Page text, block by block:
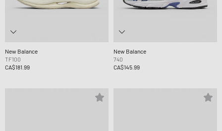
New Balance
TF100
CA$181.99
New Balance
740
CA$145.99